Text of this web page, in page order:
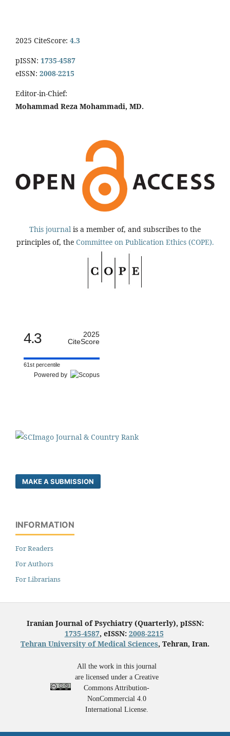
2025 CiteScore: 4.3
pISSN: 1735-4587
eISSN: 2008-2215
Editor-in-Chief:
Mohammad Reza Mohammadi, MD.
This journal is a member of, and subscribes to the
principles of, the Committee on Publication Ethics (COPE).
4.3
2025
CiteScore
61st percentile
Powered by
MAKE A SUBMISSION
INFORMATION
For Readers
For Authors
For Librarians
Iranian Journal of Psychiatry (Quarterly), pISSN:
1735-4587, eISSN: 2008-2215
Tehran University of Medical Sciences, Tehran, Iran.
All the work in this journal
are licensed under a Creative
Commons Attribution-
NonCommercial 4.0
International License.